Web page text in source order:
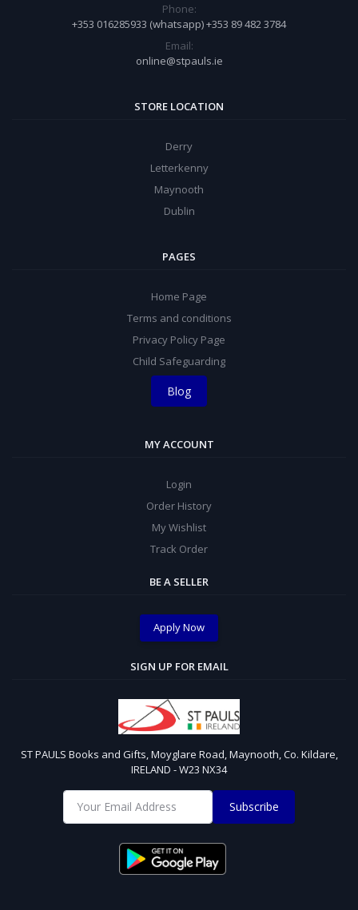
Phone:
+353 016285933 (whatsapp) +353 89 482 3784
Email:
online@stpauls.ie
STORE LOCATION
Derry
Letterkenny
Maynooth
Dublin
PAGES
Home Page
Terms and conditions
Privacy Policy Page
Child Safeguarding
Blog
MY ACCOUNT
Login
Order History
My Wishlist
Track Order
BE A SELLER
Apply Now
SIGN UP FOR EMAIL
ST PAULS Books and Gifts, Moyglare Road, Maynooth, Co. Kildare,
IRELAND - W23 NX34
Subscribe